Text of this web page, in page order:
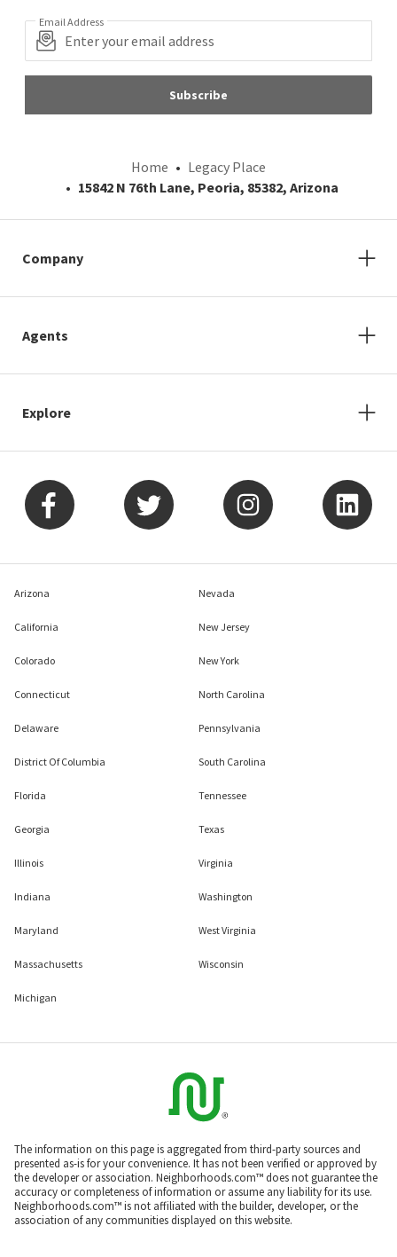
Email Address
Subscribe
Home
Legacy Place
15842 N 76th Lane, Peoria, 85382, Arizona
Company
Agents
Explore
Arizona
California
Colorado
Connecticut
Delaware
District Of Columbia
Florida
Georgia
Illinois
Indiana
Maryland
Massachusetts
Michigan
Nevada
New Jersey
New York
North Carolina
Pennsylvania
South Carolina
Tennessee
Texas
Virginia
Washington
West Virginia
Wisconsin
The information on this page is aggregated from third-party sources and
presented as-is for your convenience. It has not been verified or approved by
the developer or association. Neighborhoods.com™ does not guarantee the
accuracy or completeness of information or assume any liability for its use.
Neighborhoods.com™ is not affiliated with the builder, developer, or the
association of any communities displayed on this website.